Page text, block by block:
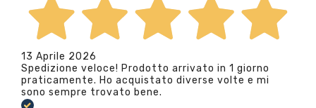
13 Aprile 2026
Spedizione veloce! Prodotto arrivato in 1 giorno
praticamente. Ho acquistato diverse volte e mi
sono sempre trovato bene.